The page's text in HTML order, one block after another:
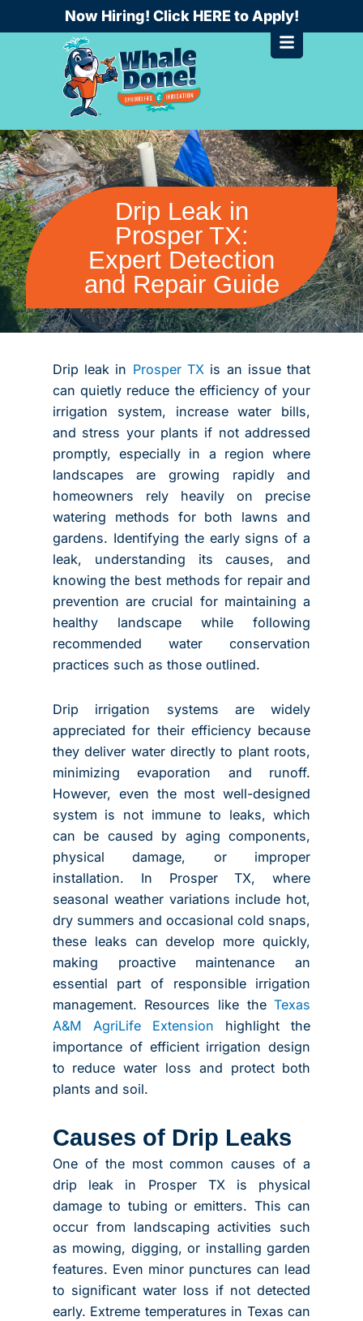
to
Now Hiring! Click HERE to Apply!
Drip Leak in
Prosper TX:
Expert Detection
and Repair Guide
Drip leak in Prosper TX is an issue that
can quietly reduce the efficiency of your
irrigation system, increase water bills,
and stress your plants if not addressed
promptly, especially in a region where
landscapes are growing rapidly and
homeowners rely heavily on precise
watering methods for both lawns and
gardens. Identifying the early signs of a
leak, understanding its causes, and
knowing the best methods for repair and
prevention are crucial for maintaining a
healthy landscape while following
recommended water conservation
practices such as those outlined.
Drip irrigation systems are widely
appreciated for their efficiency because
they deliver water directly to plant roots,
minimizing evaporation and runoff.
However, even the most well-designed
system is not immune to leaks, which
can be caused by aging components,
physical damage, or improper
installation. In Prosper TX, where
seasonal weather variations include hot,
dry summers and occasional cold snaps,
these leaks can develop more quickly,
making proactive maintenance an
essential part of responsible irrigation
management. Resources like theTexas
A&M AgriLife Extension highlight the
importance of efficient irrigation design
to reduce water loss and protect both
plants and soil.
Causes of Drip Leaks
One of the most common causes of a
drip leak in Prosper TX is physical
damage to tubing or emitters. This can
occur from landscaping activities such
as mowing, digging, or installing garden
features. Even minor punctures can lead
to significant water loss if not detected
early. Extreme temperatures in Texas can